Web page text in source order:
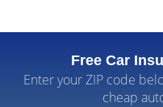
Free Car
Enter your ZIP code
cheap